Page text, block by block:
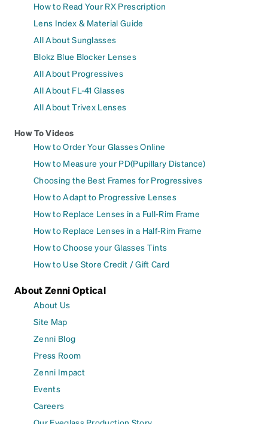
How to Read Your RX Prescription
Lens Index & Material Guide
All About Sunglasses
Blokz Blue Blocker Lenses
All About Progressives
All About FL-41 Glasses
All About Trivex Lenses
How To Videos
How to Order Your Glasses Online
How to Measure your PD(Pupillary Distance)
Choosing the Best Frames for Progressives
How to Adapt to Progressive Lenses
How to Replace Lenses in a Full-Rim Frame
How to Replace Lenses in a Half-Rim Frame
How to Choose your Glasses Tints
How to Use Store Credit / Gift Card
About Zenni Optical
About Us
Site Map
Zenni Blog
Press Room
Zenni Impact
Events
Careers